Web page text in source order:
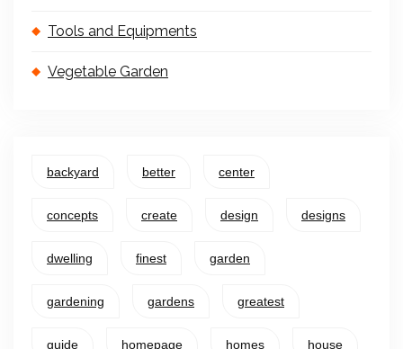
Tools and Equipments
Vegetable Garden
backyard better center
concepts create design designs
dwelling finest garden
gardening gardens greatest
guide homepage homes house